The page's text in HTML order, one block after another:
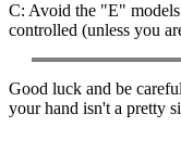
C: Avoid the "E"
controlled (unless you
Good luck and be
your hand isn't a pretty